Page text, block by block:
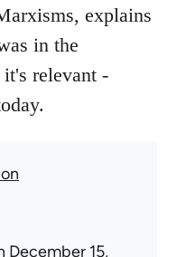
explains
in the
relevant -
December 15,